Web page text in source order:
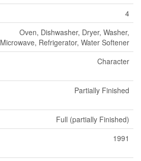
4
Oven, Dishwasher, Dryer, Washer,
Microwave, Refrigerator, Water Softener
Character
Partially Finished
Full (partially Finished)
1991